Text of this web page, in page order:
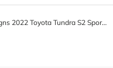
Baja Designs 2022 Toyota Tundra S2 Sport A-Pillar Light Mount Kit